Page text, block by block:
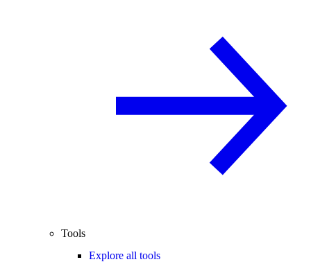
Tools
Explore all tools